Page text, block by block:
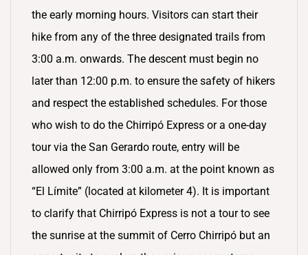
the early morning hours. Visitors can start their
hike from any of the three designated trails from
3:00 a.m. onwards. The descent must begin no
later than 12:00 p.m. to ensure the safety of hikers
and respect the established schedules. For those
who wish to do the Chirripó Express or a one-day
tour via the San Gerardo route, entry will be
allowed only from 3:00 a.m. at the point known as
“El Límite” (located at kilometer 4). It is important
to clarify that Chirripó Express is not a tour to see
the sunrise at the summit of Cerro Chirripó but an